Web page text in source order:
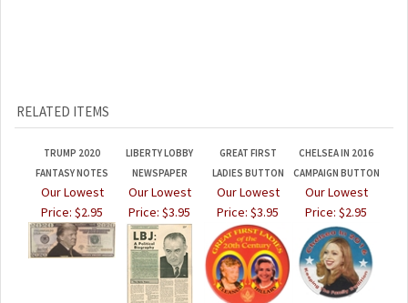
FANTASY NOTES
NEWSPAPER
LADIES BUTTON
CAMPAIGN BUTTON
Our Lowest
Price:$2.95
Our Lowest
Price:$3.95
Our Lowest
Price:$3.95
Our Lowest
Price:$2.95